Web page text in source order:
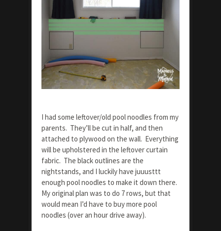
I had some leftover/old pool noodles from my
parents. They’ll be cut in half, and then
attached to plywood on the wall. Everything
will be upholstered in the leftover curtain
fabric. The black outlines are the
nightstands, and I luckily have juuusttt
enough pool noodles to make it down there.
My original plan was to do 7 rows, but that
would mean I’d have to buy more pool
noodles (over an hour drive away).